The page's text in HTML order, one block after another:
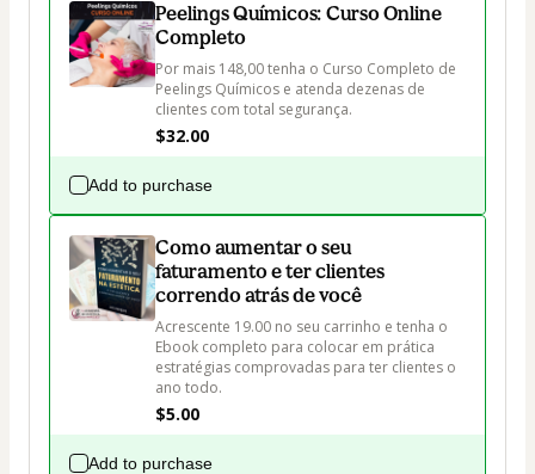
Peelings Químicos: Curso Online
Completo
Por mais 148,00 tenha o Curso Completo de
Peelings Químicos e atenda dezenas de
clientes com total segurança.
$32.00
Add to purchase
Como aumentar o seu
faturamento e ter clientes
correndo atrás de você
Acrescente 19.00 no seu carrinho e tenha o
Ebook completo para colocar em prática
estratégias comprovadas para ter clientes o
ano todo.
$5.00
Add to purchase